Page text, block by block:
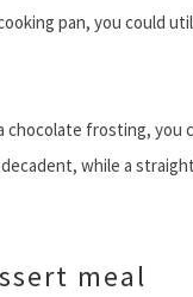
pan, you could
frosting, you
while a
meal